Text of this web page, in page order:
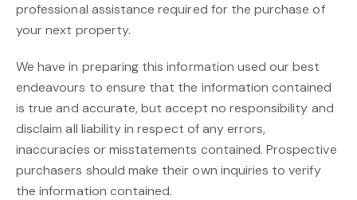
professional assistance required for the purchase of
your next property.
We have in preparing this information used our best
endeavours to ensure that the information contained
is true and accurate, but accept no responsibility and
disclaim all liability in respect of any errors,
inaccuracies or misstatements contained. Prospective
purchasers should make their own inquiries to verify
the information contained.